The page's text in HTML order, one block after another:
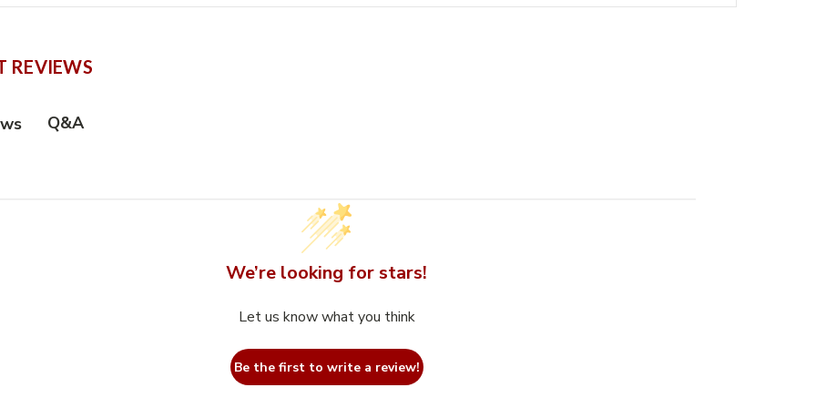
REVIEWS
Q&A
We’re looking for stars!
Let us know what you think
Be the first to write a review!